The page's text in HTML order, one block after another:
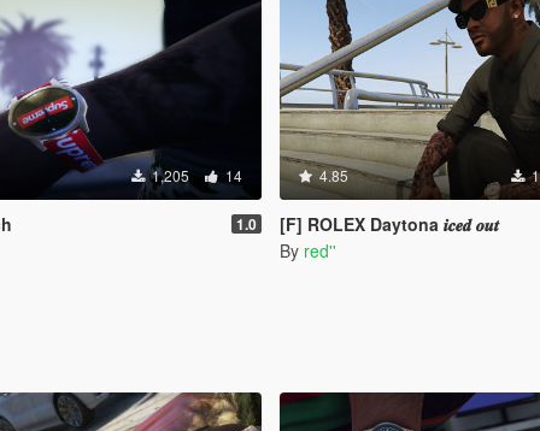
1,205 14
1.0
4.85
[F] ROLEX Daytona 𝒊𝒄𝒆𝒅 𝒐𝒖𝒕
By red''